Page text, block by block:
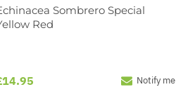
Sombrero Special
Red
Notify me